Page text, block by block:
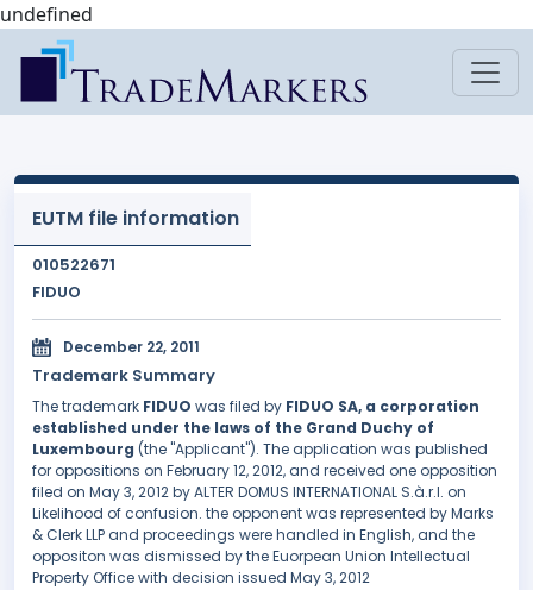
undefined
EUTM file information
010522671
FIDUO
December 22, 2011
Trademark Summary
The trademark FIDUO was filed by FIDUO SA, a corporation
established under the laws of the Grand Duchy of
Luxembourg (the "Applicant"). The application was published
for oppositions on February 12, 2012, and received one opposition
filed on May 3, 2012 by ALTER DOMUS INTERNATIONAL S.à.r.l. on
Likelihood of confusion. the opponent was represented by Marks
& Clerk LLP and proceedings were handled in English, and the
oppositon was dismissed by the Euorpean Union Intellectual
Property Office with decision issued May 3, 2012